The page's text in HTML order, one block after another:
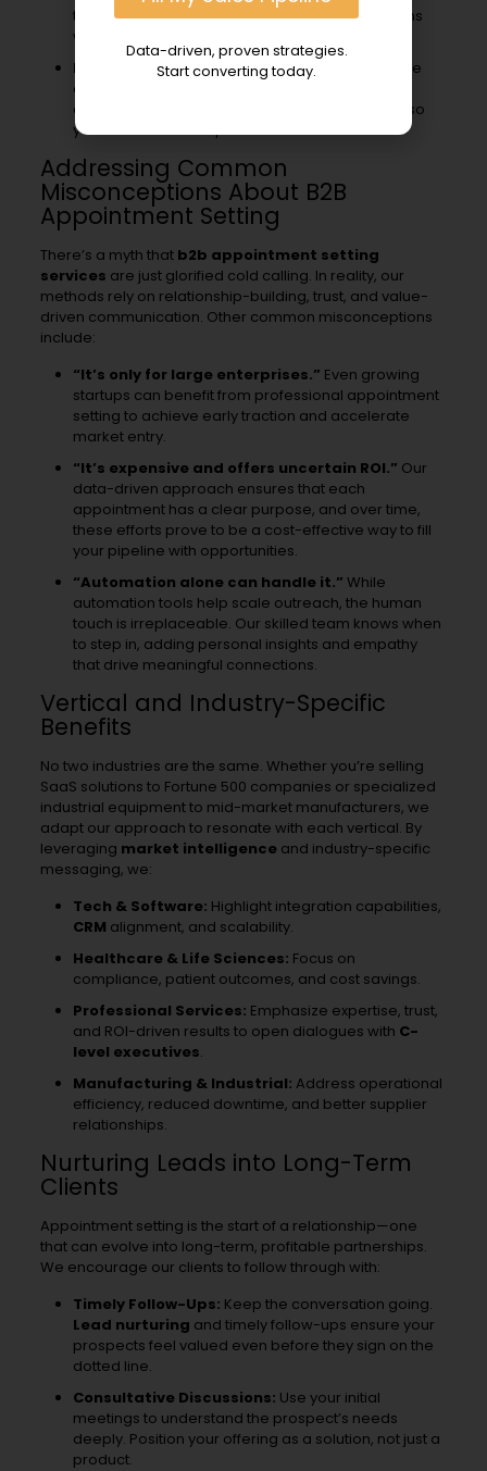
testimonials—are ready to support conversations
with prospects at every stage of their journey.
Leveraging Predictable Revenue Models:
We
adopt a systematic approach to pipeline
development, inspired by leading frameworks, so
you know what to expect month after month.
Addressing Common
Misconceptions About B2B
Appointment Setting
There’s a myth that b2b appointment setting
services are just glorified cold calling. In reality, our
methods rely on relationship-building, trust, and value-
driven communication. Other common misconceptions
include:
“It’s only for large enterprises.” Even growing
startups can benefit from professional appointment
setting to achieve early traction and accelerate
market entry.
“It’s expensive and offers uncertain ROI.” Our
data-driven approach ensures that each
appointment has a clear purpose, and over time,
these efforts prove to be a cost-effective way to fill
your pipeline with opportunities.
“Automation alone can handle it.” While
automation tools help scale outreach, the human
touch is irreplaceable. Our skilled team knows when
to step in, adding personal insights and empathy
that drive meaningful connections.
Vertical and Industry-Specific
Benefits
No two industries are the same. Whether you’re selling
SaaS solutions to Fortune 500 companies or specialized
industrial equipment to mid-market manufacturers, we
adapt our approach to resonate with each vertical. By
leveraging market intelligenceand industry-specific
messaging, we:
Tech & Software: Highlight integration capabilities,
CRM alignment, and scalability.
Healthcare & Life Sciences: Focus on
compliance, patient outcomes, and cost savings.
Professional Services: Emphasize expertise, trust,
and ROI-driven results to open dialogues with C-
level executives.
Manufacturing & Industrial: Address operational
efficiency, reduced downtime, and better supplier
relationships.
Nurturing Leads into Long-Term
Clients
Appointment setting is the start of a relationship—one
that can evolve into long-term, profitable partnerships.
We encourage our clients to follow through with:
Timely Follow-Ups: Keep the conversation going.
Lead nurturing and timely follow-ups ensure your
prospects feel valued even before they sign on the
dotted line.
Consultative Discussions: Use your initial
meetings to understand the prospect’s needs
deeply. Position your offering as a solution, not just a
product.
Data-driven, proven strategies.
Start converting today.